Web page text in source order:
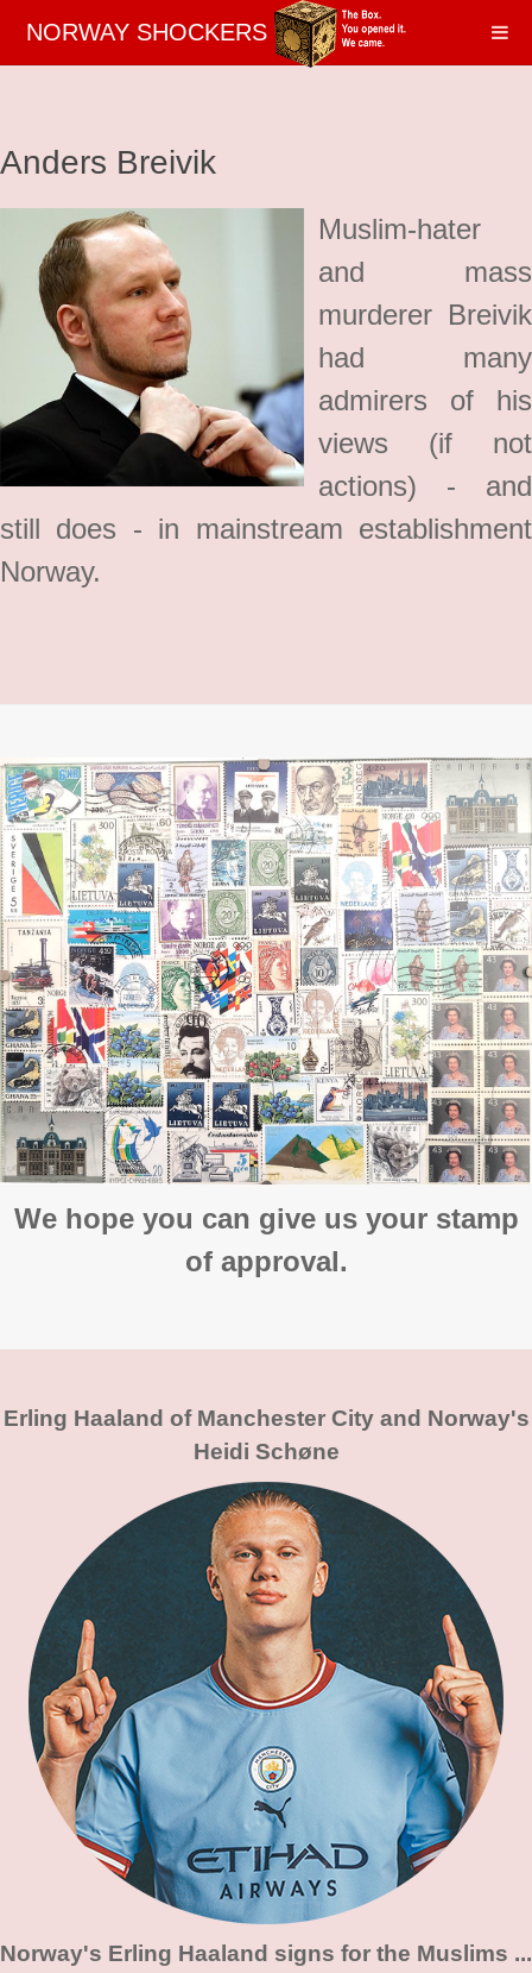
NORWAY SHOCKERS
Anders Breivik
Muslim-hater
and mass
murderer Breivik
had many
admirers of his
views (if not
actions) - and
still does - in mainstream establishment
Norway.
We hope you can give us your stamp
of approval.
Erling Haaland of Manchester City and Norway's
Heidi Schøne
Norway's Erling Haaland signs for the Muslims ...